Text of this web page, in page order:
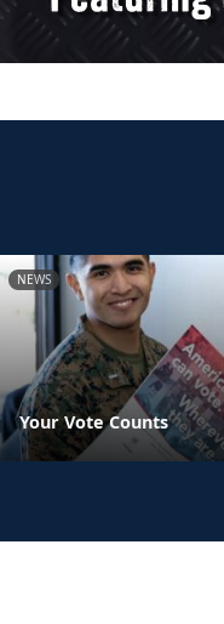
NEWS
Your Vote Counts